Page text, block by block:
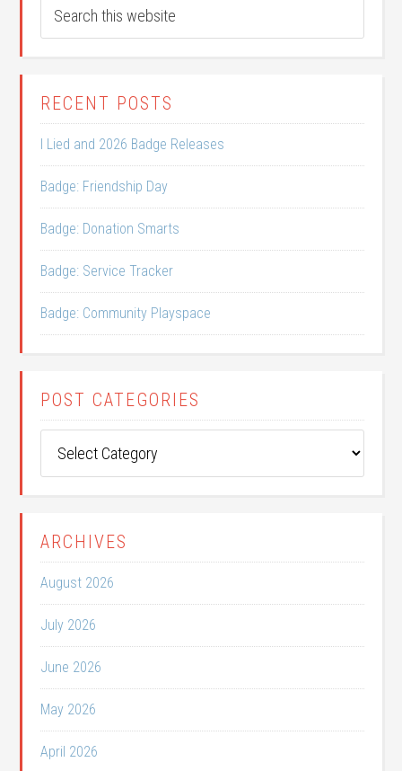
RECENT POSTS
I Lied and 2026 Badge Releases
Badge: Friendship Day
Badge: Donation Smarts
Badge: Service Tracker
Badge: Community Playspace
POST CATEGORIES
Categories
ARCHIVES
August 2026
July 2026
June 2026
May 2026
April 2026